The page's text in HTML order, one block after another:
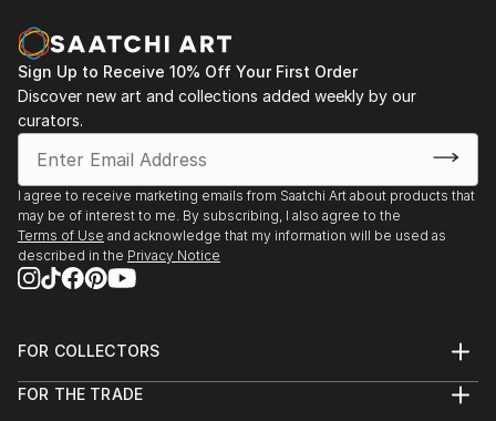
Sign Up to Receive 10% Off Your First Order
Discover new art and collections added weekly by our
curators.
I agree to receive marketing emails from Saatchi Art about products that
may be of interest to me. By subscribing, I also agree to the
Terms of Use and acknowledge that my information will be used as
described in the Privacy Notice
FOR COLLECTORS
Help Center
FOR THE TRADE